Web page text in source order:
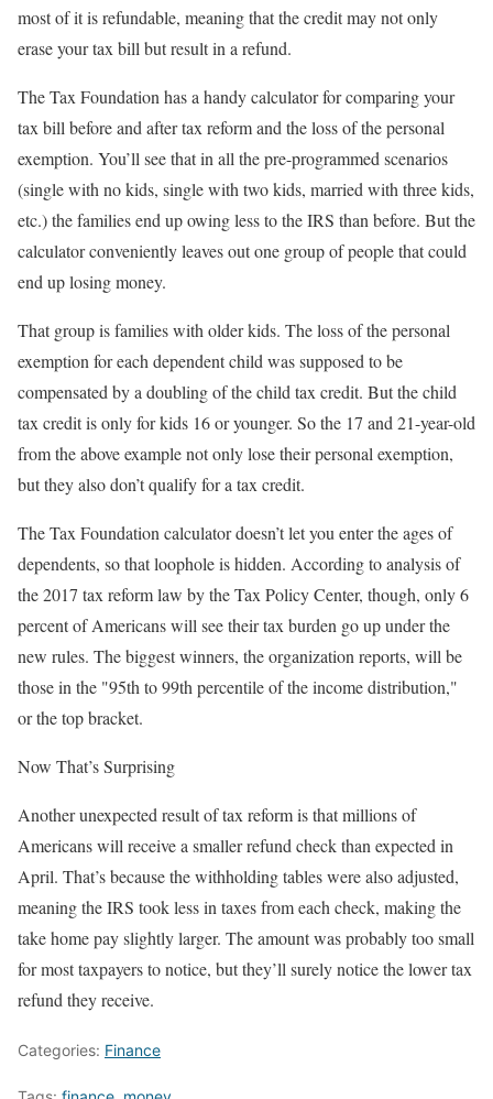
most of it is refundable, meaning that the credit may not only
erase your tax bill but result in a refund.
The Tax Foundation has a handy calculator for comparing your
tax bill before and after tax reform and the loss of the personal
exemption. You’ll see that in all the pre-programmed scenarios
(single with no kids, single with two kids, married with three kids,
etc.) the families end up owing less to the IRS than before. But the
calculator conveniently leaves out one group of people that could
end up losing money.
That group is families with older kids. The loss of the personal
exemption for each dependent child was supposed to be
compensated by a doubling of the child tax credit. But the child
tax credit is only for kids 16 or younger. So the 17 and 21-year-old
from the above example not only lose their personal exemption,
but they also don’t qualify for a tax credit.
The Tax Foundation calculator doesn’t let you enter the ages of
dependents, so that loophole is hidden. According to analysis of
the 2017 tax reform law by the Tax Policy Center, though, only 6
percent of Americans will see their tax burden go up under the
new rules. The biggest winners, the organization reports, will be
those in the "95th to 99th percentile of the income distribution,"
or the top bracket.
Now That’s Surprising
Another unexpected result of tax reform is that millions of
Americans will receive a smaller refund check than expected in
April. That’s because the withholding tables were also adjusted,
meaning the IRS took less in taxes from each check, making the
take home pay slightly larger. The amount was probably too small
for most taxpayers to notice, but they’ll surely notice the lower tax
refund they receive.
Categories: Finance